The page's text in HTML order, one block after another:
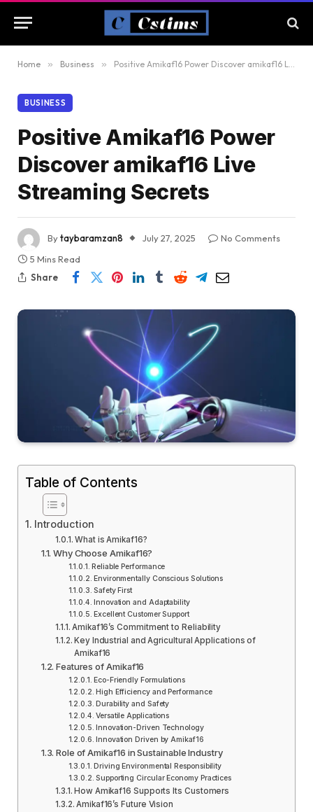
Home » Business » Positive Amikaf16 Power Discover amikaf16 Live Streaming Secrets
BUSINESS
Positive Amikaf16 Power
Discover amikaf16 Live
Streaming Secrets
Bytaybaramzan8 July 27, 2025
No Comments
5 Mins Read
Share
Table of Contents
Introduction
What is Amikaf16?
Why Choose Amikaf16?
Reliable Performance
Environmentally Conscious Solutions
Safety First
Innovation and Adaptability
Excellent Customer Support
Amikaf16’s Commitment to Reliability
Key Industrial and Agricultural Applications of
Amikaf16
Features of Amikaf16
Eco-Friendly Formulations
High Efficiency and Performance
Durability and Safety
Versatile Applications
Innovation-Driven Technology
Innovation Driven by Amikaf16
Role of Amikaf16 in Sustainable Industry
Driving Environmental Responsibility
Supporting Circular Economy Practices
How Amikaf16 Supports Its Customers
Amikaf16’s Future Vision